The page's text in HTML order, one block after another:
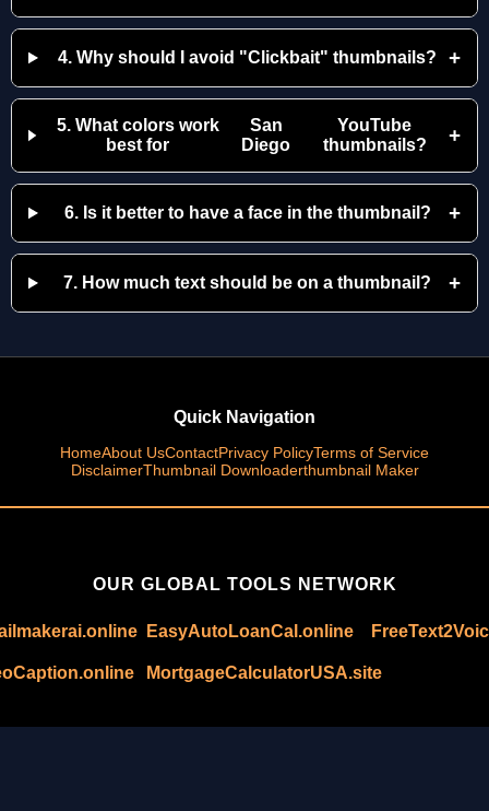
4. Why should I avoid "Clickbait" thumbnails? +
5. What colors work
best for
San
Diego
YouTube
thumbnails?
+
6. Is it better to have a face in the thumbnail? +
7. How much text should be on a thumbnail? +
Quick Navigation
HomeAbout UsContactPrivacy PolicyTerms of Service
DisclaimerThumbnail Downloaderthumbnail Maker
OUR GLOBAL TOOLS NETWORK
EasyAutoLoanCal.online
MortgageCalculatorUSA.site